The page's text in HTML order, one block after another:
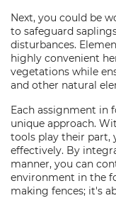
Next, you could be
to safeguard
disturbances.
highly convenient
vegetations while
and other natural
Each assignment in
unique approach.
tools play their part,
effectively. By
manner, you can
environment in the
making fences; it's